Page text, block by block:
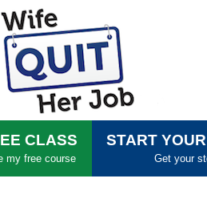
CLASS
my free course
START
Get your